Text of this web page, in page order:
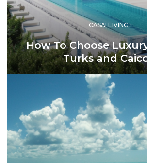
CASAI LIVING
How To Choose
Turks and